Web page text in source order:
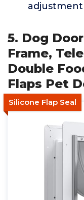
adjustment
5. Dog
Frame,
Double
Flaps Pet
Silicone Flap Seal